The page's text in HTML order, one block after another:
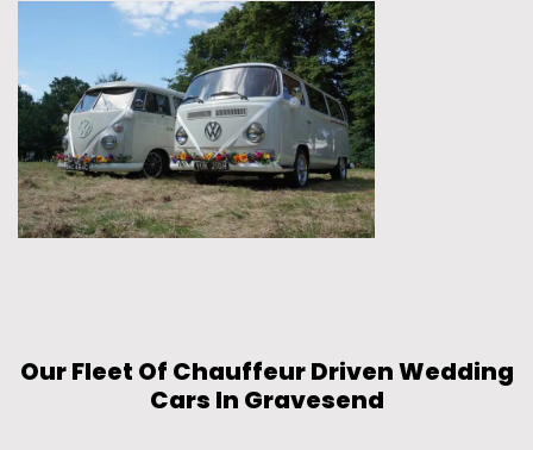
Our Fleet Of Chauffeur Driven Wedding
Cars In Gravesend